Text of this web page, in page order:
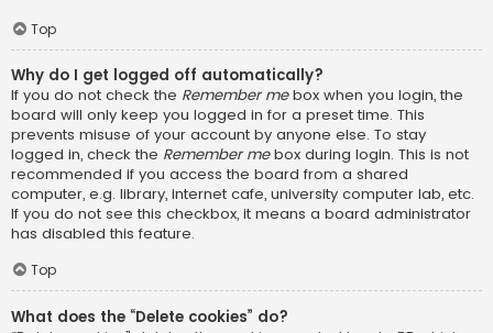
Top
Why do I get logged off automatically?
If you do not check the Remember mebox when you login, the
board will only keep you logged in for a preset time. This
prevents misuse of your account by anyone else. To stay
logged in, check the Remember mebox during login. This is not
recommended if you access the board from a shared
computer, e.g. library, internet cafe, university computer lab, etc.
If you do not see this checkbox, it means a board administrator
has disabled this feature.
Top
What does the “Delete cookies” do?